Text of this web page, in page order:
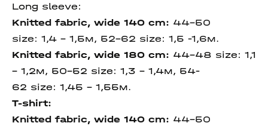
Long sleeve:
Knitted fabric, wide 140 cm: 44-50
size: 1,4 – 1,5м, 52-62 size: 1,5 -1,6м.
Knitted fabric, wide 180 cm: 44-48 size: 1,1
– 1,2м, 50-52 size: 1,3 – 1,4м, 54-
62 size: 1,45 - 1,55м.
T-shirt:
Knitted fabric, wide 140 cm: 44-50